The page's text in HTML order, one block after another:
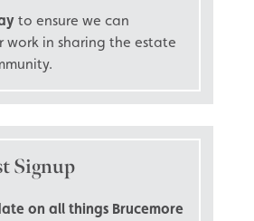
to ensure we can
work in sharing the estate
Signup
on all things Brucemore